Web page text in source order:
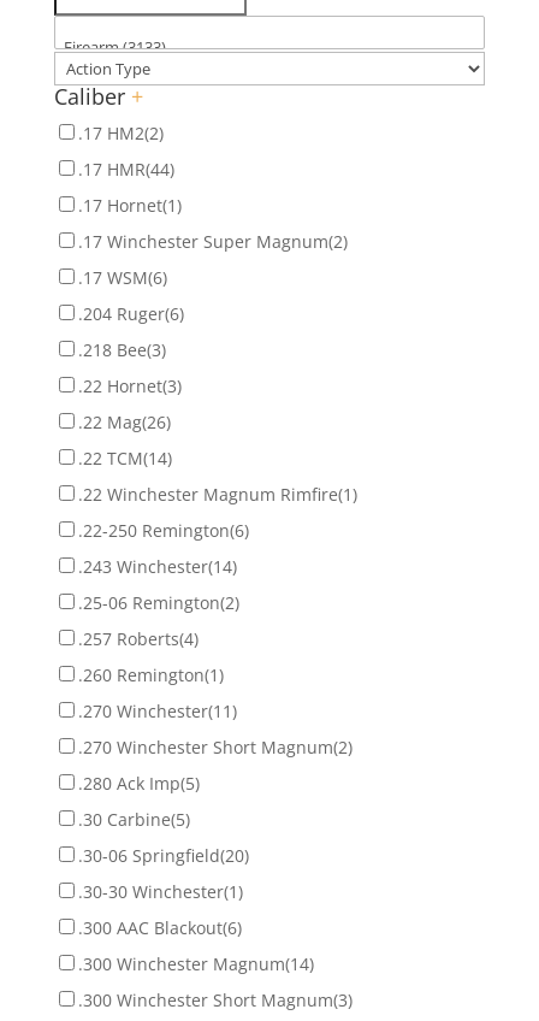
Caliber +
.17 HM2(2)
.17 HMR(44)
.17 Hornet(1)
.17 Winchester Super Magnum(2)
.17 WSM(6)
.204 Ruger(6)
.218 Bee(3)
.22 Hornet(3)
.22 Mag(26)
.22 TCM(14)
.22 Winchester Magnum Rimfire(1)
.22-250 Remington(6)
.243 Winchester(14)
.25-06 Remington(2)
.257 Roberts(4)
.260 Remington(1)
.270 Winchester(11)
.270 Winchester Short Magnum(2)
.280 Ack Imp(5)
.30 Carbine(5)
.30-06 Springfield(20)
.30-30 Winchester(1)
.300 AAC Blackout(6)
.300 Winchester Magnum(14)
.300 Winchester Short Magnum(3)